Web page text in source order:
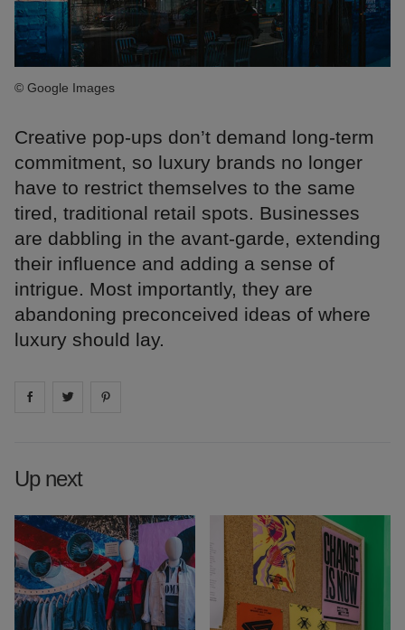
© Google Images
Creative pop-ups don’t demand long-term
commitment, so luxury brands no longer
have to restrict themselves to the same
tired, traditional retail spots. Businesses
are dabbling in the avant-garde, extending
their influence and adding a sense of
intrigue. Most importantly, they are
abandoning preconceived ideas of where
luxury should lay.
Share on facebook
Share on
Up next